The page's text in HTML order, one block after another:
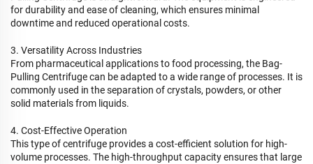
for durability and ease of cleaning, which ensures minimal
downtime and reduced operational costs.
3. Versatility Across Industries
From pharmaceutical applications to food processing, the Bag-
Pulling Centrifuge can be adapted to a wide range of processes. It is
commonly used in the separation of crystals, powders, or other
solid materials from liquids.
4. Cost-Effective Operation
This type of centrifuge provides a cost-efficient solution for high-
volume processes. The high-throughput capacity ensures that large